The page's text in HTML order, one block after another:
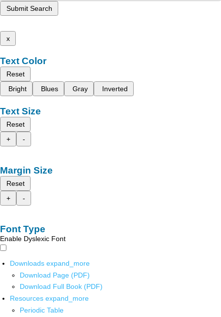
Submit Search
x
Text Color
Reset
Bright
Blues Gray Inverted
Text Size
Reset
+
-
Margin Size
Reset
+
-
Font Type
Enable Dyslexic Font
Downloads expand_more
Download Page (PDF)
Download Full Book (PDF)
Resources expand_more
Periodic Table